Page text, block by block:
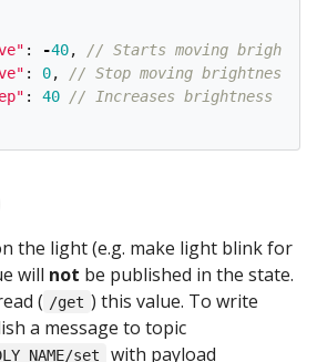
" : -40,
// Starts moving
" : 0,
// Stop moving brightness
" : 40
// Increases brightness by
the light (e.g. make light blink for
will not be published in the state.
( /get ) this value. To write
a message to topic
set with payload